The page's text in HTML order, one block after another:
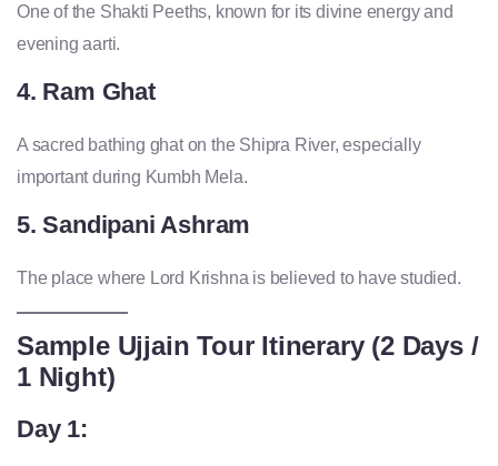
One of the Shakti Peeths, known for its divine energy and
evening aarti.
4. Ram Ghat
A sacred bathing ghat on the Shipra River, especially
important during Kumbh Mela.
5. Sandipani Ashram
The place where Lord Krishna is believed to have studied.
Sample Ujjain Tour Itinerary (2 Days /
1 Night)
Day 1: